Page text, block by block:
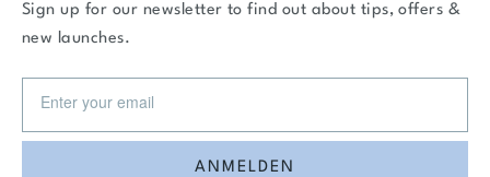
Sign up for our newsletter to find out about tips, offers &
new launches.
ANMELDEN